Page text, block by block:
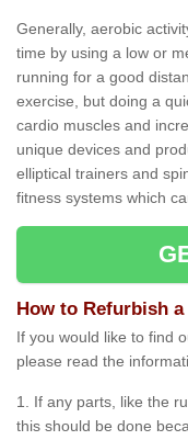
Generally, aerobic
time by using a low or
running for a good
exercise, but doing a
cardio muscles and
unique devices and
elliptical trainers and
fitness systems which
How to Refurbish
If you would like to find
please read the
1. If any parts, like the
this should be done